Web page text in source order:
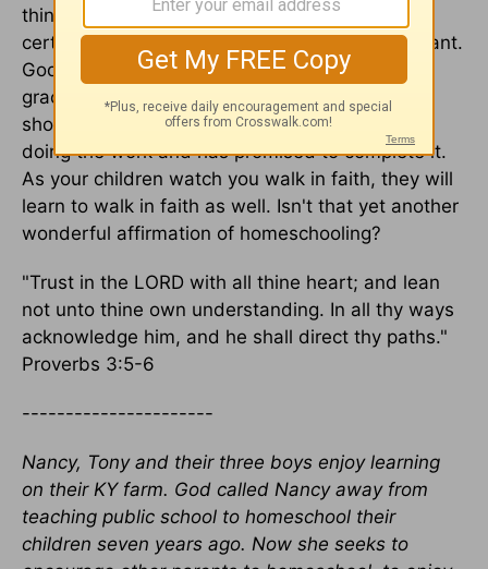
things in perspective. While academics are
certainly important, eternity is the most important.
God sees the big picture and is in control. His
grace can cover all of our mistakes or
shortcomings. Ultimately He is actually the one
doing the work and has promised to complete it.
As your children watch you walk in faith, they will
learn to walk in faith as well. Isn't that yet another
wonderful affirmation of homeschooling?
"Trust in the LORD with all thine heart; and lean
not unto thine own understanding. In all thy ways
acknowledge him, and he shall direct thy paths."
Proverbs 3:5-6
----------------------
Nancy, Tony and their three boys enjoy learning
on their KY farm. God called Nancy away from
teaching public school to homeschool their
children seven years ago. Now she seeks to